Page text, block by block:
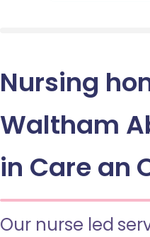
Nursing
Waltham
in Care an
Our nurse led